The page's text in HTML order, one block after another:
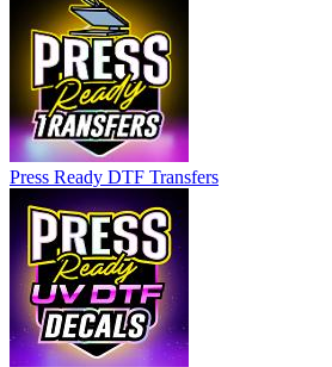
Press Ready DTF Transfers